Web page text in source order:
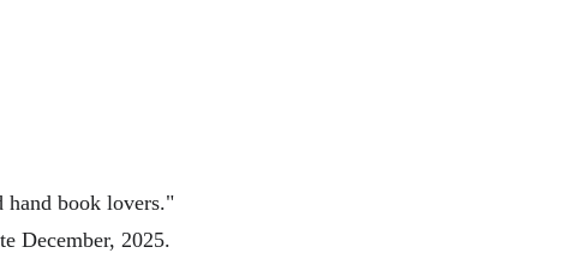
hand book lovers."
December, 2025.